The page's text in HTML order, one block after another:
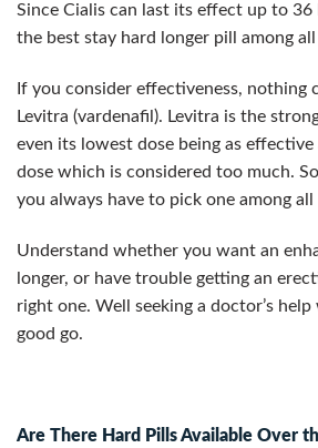
Since Cialis can last its effect up to
the best stay hard longer pill among all
If you consider effectiveness, nothing
Levitra (vardenafil). Levitra is the
even its lowest dose being as effective
dose which is considered too much.
you always have to pick one among all
Understand whether you want an
longer, or have trouble getting an
right one. Well seeking a doctor’s
good go.
Are There Hard Pills Available Over